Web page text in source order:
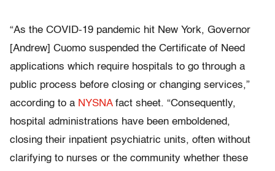
“As the COVID-19 pandemic hit New York, Governor
[Andrew] Cuomo suspended the Certificate of Need
applications which require hospitals to go through a
public process before closing or changing services,”
according to a NYSNAfact sheet. “Consequently,
hospital administrations have been emboldened,
closing their inpatient psychiatric units, often without
clarifying to nurses or the community whether these